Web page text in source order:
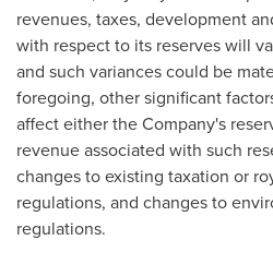
revenues, taxes, development
with respect to its reserves will
and such variances could be
foregoing, other significant
affect either the Company's
revenue associated with such
changes to existing taxation or
regulations, and changes to
regulations.